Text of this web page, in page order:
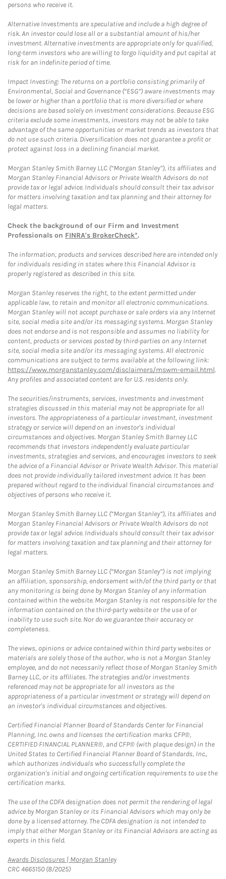
persons who receive it.
Alternative Investments are speculative and include a high degree of
risk. An investor could lose all or a substantial amount of his/her
investment. Alternative investments are appropriate only for qualified,
long-term investors who are willing to forgo liquidity and put capital at
risk for an indefinite period of time.
Impact Investing: The returns on a portfolio consisting primarily of
Environmental, Social and Governance (“ESG”) aware investments may
be lower or higher than a portfolio that is more diversified or where
decisions are based solely on investment considerations. Because ESG
criteria exclude some investments, investors may not be able to take
advantage of the same opportunities or market trends as investors that
do not use such criteria. Diversification does not guarantee a profit or
protect against loss in a declining financial market.
Morgan Stanley Smith Barney LLC (“Morgan Stanley”), its affiliates and
Morgan Stanley Financial Advisors or Private Wealth Advisors do not
provide tax or legal advice. Individuals should consult their tax advisor
for matters involving taxation and tax planning and their attorney for
legal matters.
Check the background of our Firm and Investment
Professionals on FINRA's BrokerCheck*.
The information, products and services described here are intended only
for individuals residing in states where this Financial Advisor is
properly registered as described in this site.
Morgan Stanley reserves the right, to the extent permitted under
applicable law, to retain and monitor all electronic communications.
Morgan Stanley will not accept purchase or sale orders via any Internet
site, social media site and/or its messaging systems. Morgan Stanley
does not endorse and is not responsible and assumes no liability for
content, products or services posted by third-parties on any Internet
site, social media site and/or its messaging systems. All electronic
communications are subject to terms available at the following link:
https://www.morganstanley.com/disclaimers/mswm-email.html.
Any profiles and associated content are for U.S. residents only.
The securities/instruments, services, investments and investment
strategies discussed in this material may not be appropriate for all
investors. The appropriateness of a particular investment, investment
strategy or service will depend on an investor's individual
circumstances and objectives. Morgan Stanley Smith Barney LLC
recommends that investors independently evaluate particular
investments, strategies and services, and encourages investors to seek
the advice of a Financial Advisor or Private Wealth Advisor. This material
does not provide individually tailored investment advice. It has been
prepared without regard to the individual financial circumstances and
objectives of persons who receive it.
Morgan Stanley Smith Barney LLC (“Morgan Stanley”), its affiliates and
Morgan Stanley Financial Advisors or Private Wealth Advisors do not
provide tax or legal advice. Individuals should consult their tax advisor
for matters involving taxation and tax planning and their attorney for
legal matters.
Morgan Stanley Smith Barney LLC (“Morgan Stanley”) is not implying
an affiliation, sponsorship, endorsement with/of the third party or that
any monitoring is being done by Morgan Stanley of any information
contained within the website. Morgan Stanley is not responsible for the
information contained on the third-party website or the use of or
inability to use such site. Nor do we guarantee their accuracy or
completeness.
The views, opinions or advice contained within third party websites or
materials are solely those of the author, who is not a Morgan Stanley
employee, and do not necessarily reflect those of Morgan Stanley Smith
Barney LLC, or its affiliates. The strategies and/or investments
referenced may not be appropriate for all investors as the
appropriateness of a particular investment or strategy will depend on
an investor's individual circumstances and objectives.
Certified Financial Planner Board of Standards Center for Financial
Planning, Inc. owns and licenses the certification marks CFP®,
CERTIFIED FINANCIAL PLANNER®, and CFP® (with plaque design) in the
United States to Certified Financial Planner Board of Standards, Inc.,
which authorizes individuals who successfully complete the
organization's initial and ongoing certification requirements to use the
certification marks.
The use of the CDFA designation does not permit the rendering of legal
advice by Morgan Stanley or its Financial Advisors which may only be
done by a licensed attorney. The CDFA designation is not intended to
imply that either Morgan Stanley or its Financial Advisors are acting as
experts in this field.
Awards Disclosures | Morgan StanleyLink Opens in New Tab
CRC 4665150 (8/2025)